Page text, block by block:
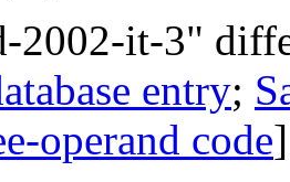
2002-it-3"
entry;
operand code